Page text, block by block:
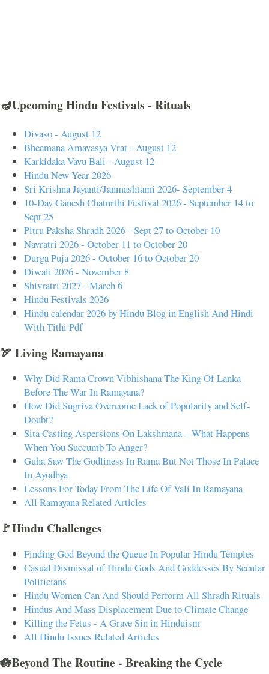
🪔Upcoming Hindu Festivals - Rituals
Divaso - August 12
Bheemana Amavasya Vrat - August 12
Karkidaka Vavu Bali - August 12
Hindu New Year 2026
Sri Krishna Jayanti/Janmashtami 2026- September 4
10-Day Ganesh Chaturthi Festival 2026 - September 14 to
Sept 25
Pitru Paksha Shradh 2026 - Sept 27 to October 10
Navratri 2026 - October 11 to October 20
Durga Puja 2026 - October 16 to October 20
Diwali 2026 - November 8
Shivratri 2027 - March 6
Hindu Festivals 2026
Hindu calendar 2026 by Hindu Blog in English And Hindi
With Tithi Pdf
🏹 Living Ramayana
Why Did Rama Crown Vibhishana The King Of Lanka
Before The War In Ramayana?
How Did Sugriva Overcome Lack of Popularity and Self-
Doubt?
Sita Casting Aspersions On Lakshmana – What Happens
When You Succumb To Anger?
Guha Saw The Godliness In Rama But Not Those In Palace
In Ayodhya
Lessons For Today From The Life Of Vali In Ramayana
All Ramayana Related Articles
🚩Hindu Challenges
Finding God Beyond the Queue In Popular Hindu Temples
Casual Dismissal of Hindu Gods And Goddesses By Secular
Politicians
Hindu Women Can And Should Perform All Shradh Rituals
Hindus And Mass Displacement Due to Climate Change
Killing the Fetus - A Grave Sin in Hinduism
All Hindu Issues Related Articles
🪷Beyond The Routine - Breaking the Cycle